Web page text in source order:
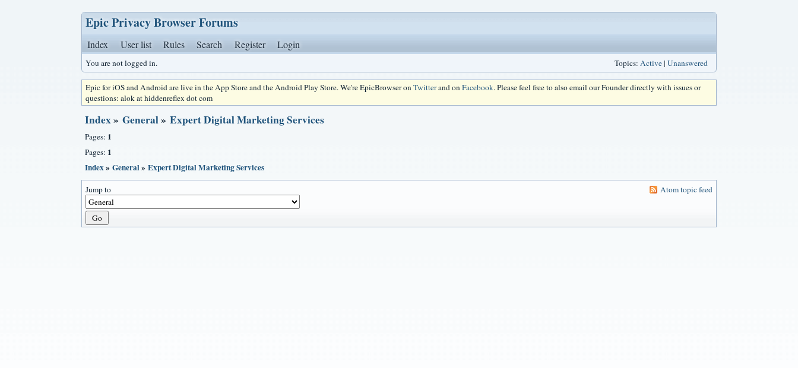
Epic Privacy Browser Forums
Index User list Rules Search Register Login
You are not logged in. Topics: Active| Unanswered
Epic for iOS and Android are live in the App Store and the Android Play Store. We're EpicBrowser onTwitterand onFacebook. Please feel free to also email our Founder directly with issues or
questions: alok at hiddenreflex dot com
Index» General» Expert Digital Marketing Services
Pages: 1
Pages: 1
Index» General» Expert Digital Marketing Services
Jump to Atom topic feed